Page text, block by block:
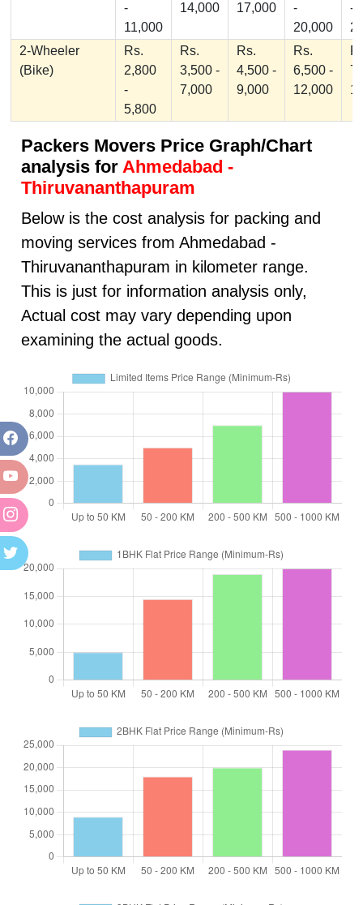
-
11,000
14,000 17,000
-
20,000
-
2-Wheeler
(Bike)
Rs.
2,800
-
5,800
Rs.
3,500 -
7,000
Rs.
4,500 -
9,000
Rs.
6,500 -
12,000
Packers Movers Price Graph/Chart
analysis for Ahmedabad -
Thiruvananthapuram
Below is the cost analysis for packing and
moving services from Ahmedabad -
Thiruvananthapuram in kilometer range.
This is just for information analysis only,
Actual cost may vary depending upon
examining the actual goods.